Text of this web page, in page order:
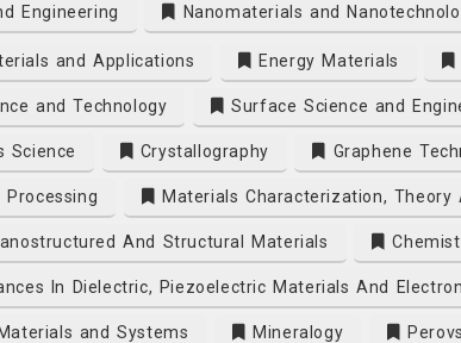
Engineering Nanomaterials and
and Applications Energy Materials
and Technology Surface Science and
Science Crystallography Graphene
Materials Characterization, Theory
And Structural Materials
In Dielectric, Piezoelectric Materials And
and Systems Mineralogy